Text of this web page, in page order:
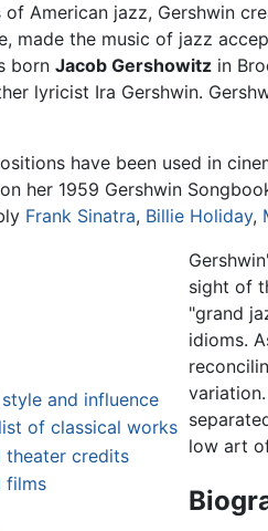
American jazz, Gershwin
made the music of jazz
born Jacob Gershowitz in
lyricist Ira Gershwin.
have been used in
on her 1959 Gershwin
Frank Sinatra, Billie Holiday,
and influence
of classical works
theater credits
films
sight of
"grand
idioms.
low art